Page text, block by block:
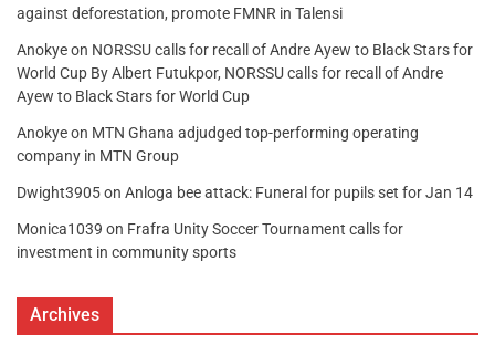
against deforestation, promote FMNR in Talensi
Anokyeon NORSSU calls for recall of Andre Ayew to Black Stars for
World Cup By Albert Futukpor, NORSSU calls for recall of Andre
Ayew to Black Stars for World Cup
Anokyeon MTN Ghana adjudged top-performing operating
company in MTN Group
Dwight3905on Anloga bee attack: Funeral for pupils set for Jan 14
Monica1039 on Frafra Unity Soccer Tournament calls for
investment in community sports
Archives